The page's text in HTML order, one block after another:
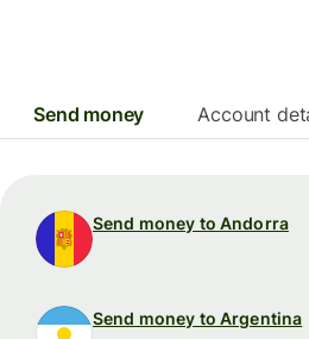
Send money Account
Send money to Andorra
Send money to Argentina